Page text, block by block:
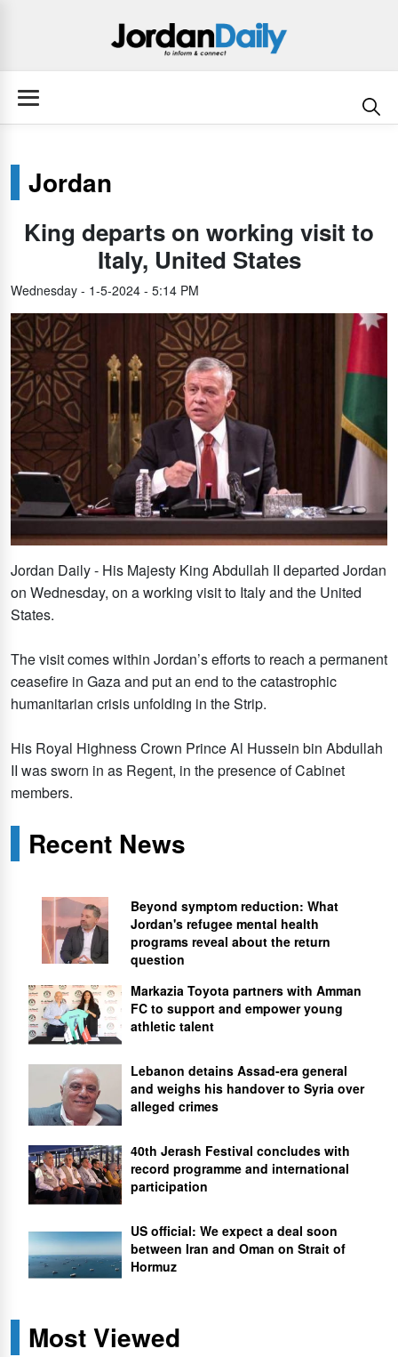
Jordan
King departs on working visit to
Italy, United States
Wednesday - 1-5-2024 - 5:14 PM
Jordan Daily - His Majesty King Abdullah II departed Jordan
on Wednesday, on a working visit to Italy and the United
States.
The visit comes within Jordan’s efforts to reach a permanent
ceasefire in Gaza and put an end to the catastrophic
humanitarian crisis unfolding in the Strip.
His Royal Highness Crown Prince Al Hussein bin Abdullah
II was sworn in as Regent, in the presence of Cabinet
members.
Recent News
Beyond symptom reduction: What
Jordan's refugee mental health
programs reveal about the return
question
Markazia Toyota partners with Amman
FC to support and empower young
athletic talent
Lebanon detains Assad-era general
and weighs his handover to Syria over
alleged crimes
40th Jerash Festival concludes with
record programme and international
participation
US official: We expect a deal soon
between Iran and Oman on Strait of
Hormuz
Most Viewed